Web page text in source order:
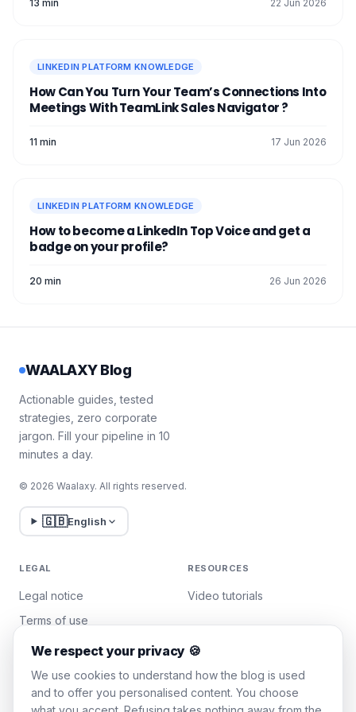
13 min 22 Jun 2026
LINKEDIN PLATFORM KNOWLEDGE
How Can You Turn Your Team’s Connections Into
Meetings With TeamLink Sales Navigator ?
11 min 17 Jun 2026
LINKEDIN PLATFORM KNOWLEDGE
How to become a LinkedIn Top Voice and get a
badge on your profile?
20 min 26 Jun 2026
WAALAXY Blog
Actionable guides, tested
strategies, zero corporate
jargon. Fill your pipeline in 10
minutes a day.
© 2026 Waalaxy. All rights reserved.
🇬🇧English
LEGAL
Legal notice
Terms of use
Privacy policy
Manage cookies
RESOURCES
Video tutorials
We respect your privacy 🍪
We use cookies to understand how the blog is used
and to offer you personalised content. You choose